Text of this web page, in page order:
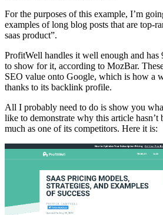
For the purposes of this example, I’m
examples of long blog posts that are top-
saas product”.
ProfitWell handles it well enough and
to show for it, according to MozBar.
SEO value onto Google, which is how a
thanks to its backlink profile.
All I probably need to do is show you
like to demonstrate why this article hasn’t
much as one of its competitors. Here it is: